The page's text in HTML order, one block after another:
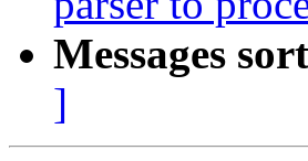
Messages
]